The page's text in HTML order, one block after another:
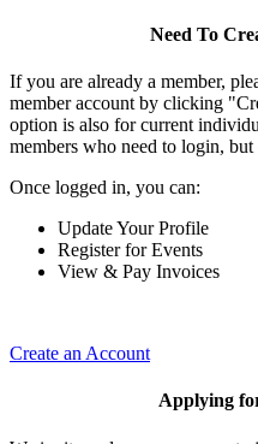
Need To
If you are already a member,
member account by clicking
option is also for current
members who need to login,
Once logged in, you can:
Update Your Profile
Register for Events
View & Pay Invoices
Create an Account
Applying